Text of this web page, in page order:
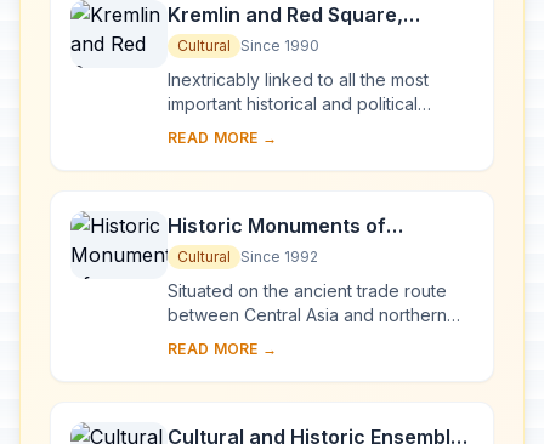
Kremlin and Red Square,
Moscow
Cultural Since 1990
Inextricably linked to all the most
important historical and political
events in Russia since the 13th
the 14th an...
READ MORE →
Historic Monuments of
Novgorod and Surroundings
Cultural Since 1992
Situated on the ancient trade route
between Central Asia and northern
Europe, Novgorod was Russia's first
by ch...
READ MORE →
Cultural and Historic Ensemble